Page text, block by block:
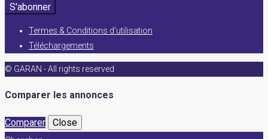
S'abonner
Termes & Conditions d’utilisation
Téléchargements
© GARAN - All rights reserved
Comparer les annonces
Comparer
Close